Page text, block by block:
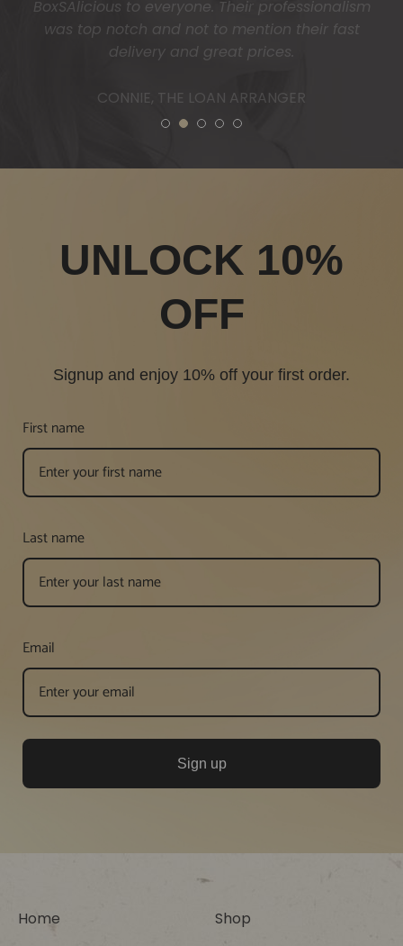
1 2 3 4 5
UNLOCK 10%
OFF
Signup and enjoy 10% off your first order.
First name
Last name
Email
Sign up
Home Shop